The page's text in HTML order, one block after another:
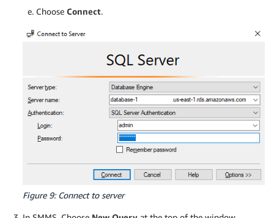
Choose Connect.
Figure 9: Connect to server